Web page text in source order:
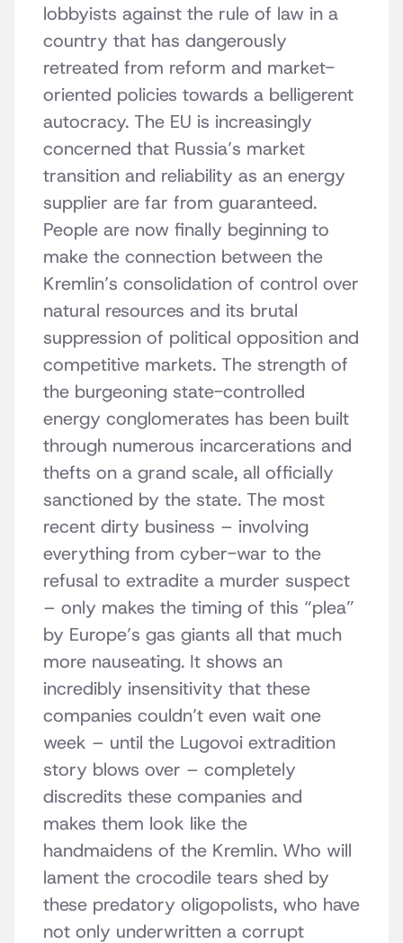
lobbyists against the rule of law in a
country that has dangerously
retreated from reform and market-
oriented policies towards a belligerent
autocracy. The EU is increasingly
concerned that Russia’s market
transition and reliability as an energy
supplier are far from guaranteed.
People are now finally beginning to
make the connection between the
Kremlin’s consolidation of control over
natural resources and its brutal
suppression of political opposition and
competitive markets. The strength of
the burgeoning state-controlled
energy conglomerates has been built
through numerous incarcerations and
thefts on a grand scale, all officially
sanctioned by the state. The most
recent dirty business – involving
everything from cyber-war to the
refusal to extradite a murder suspect
– only makes the timing of this “plea”
by Europe’s gas giants all that much
more nauseating. It shows an
incredibly insensitivity that these
companies couldn’t even wait one
week – until the Lugovoi extradition
story blows over – completely
discredits these companies and
makes them look like the
handmaidens of the Kremlin. Who will
lament the crocodile tears shed by
these predatory oligopolists, who have
not only underwritten a corrupt